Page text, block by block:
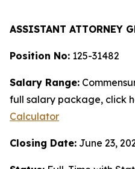
ASSISTANT ATTORNEY
Position No: 125-31482
Salary Range:
full salary package, click
Calculator
Closing Date: June 23,